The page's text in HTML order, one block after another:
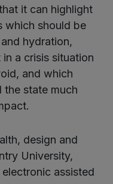
it can highlight
which should be
hydration,
a crisis situation
and which
the state much
design and
University,
assisted